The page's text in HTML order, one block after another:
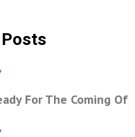
For The Coming Of